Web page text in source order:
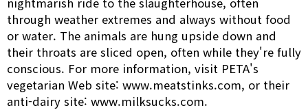
through weather extremes and always without food
or water. The animals are hung upside down and
their throats are sliced open, often while they're fully
conscious. For more information, visit PETA's
vegetarian Web site: www.meatstinks.com, or their
anti-dairy site: www.milksucks.com.